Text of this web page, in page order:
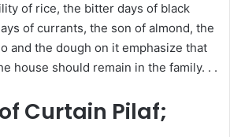
of rice, the bitter days of black
of currants, the son of almond, the
and the dough on it emphasize that
house should remain in the family. . .
Curtain Pilaf;